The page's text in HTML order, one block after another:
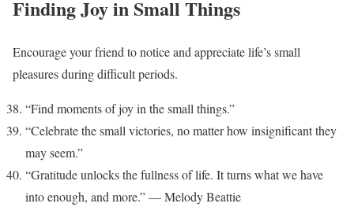
Finding Joy in Small Things
Encourage your friend to notice and appreciate life’s small
pleasures during difficult periods.
“Find moments of joy in the small things.”
“Celebrate the small victories, no matter how insignificant they
may seem.”
“Gratitude unlocks the fullness of life. It turns what we have
into enough, and more.” — Melody Beattie